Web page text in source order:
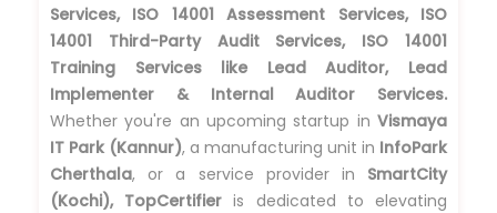
Services, ISO 14001 Assessment Services, ISO
14001 Third-Party Audit Services, ISO 14001
Training Services like Lead Auditor, Lead
Implementer & Internal Auditor Services.
Whether you're an upcoming startup in Vismaya
IT Park (Kannur), a manufacturing unit in InfoPark
Cherthala, or a service provider in SmartCity
(Kochi), TopCertifier is dedicated to elevating